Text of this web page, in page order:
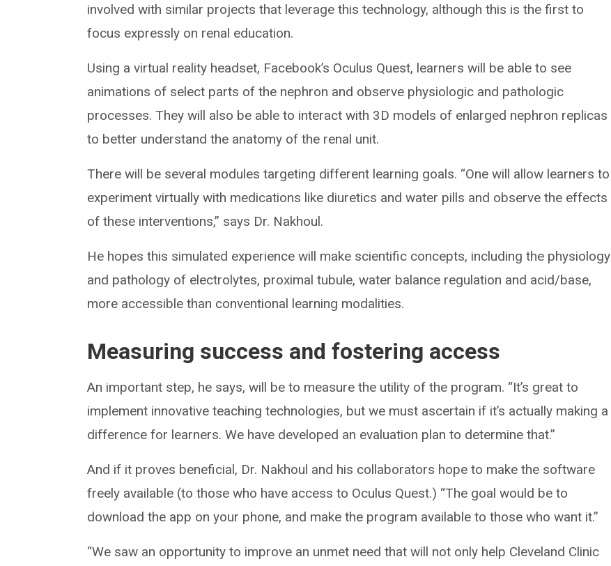
involved with similar projects that leverage this technology, although this is the first to
focus expressly on renal education.
Using a virtual reality headset, Facebook’s Oculus Quest, learners will be able to see
animations of select parts of the nephron and observe physiologic and pathologic
processes. They will also be able to interact with 3D models of enlarged nephron replicas
to better understand the anatomy of the renal unit.
There will be several modules targeting different learning goals. “One will allow learners to
experiment virtually with medications like diuretics and water pills and observe the effects
of these interventions,” says Dr. Nakhoul.
He hopes this simulated experience will make scientific concepts, including the physiology
and pathology of electrolytes, proximal tubule, water balance regulation and acid/base,
more accessible than conventional learning modalities.
Measuring success and fostering access
An important step, he says, will be to measure the utility of the program. “It’s great to
implement innovative teaching technologies, but we must ascertain if it’s actually making a
difference for learners. We have developed an evaluation plan to determine that.”
And if it proves beneficial, Dr. Nakhoul and his collaborators hope to make the software
freely available (to those who have access to Oculus Quest.) “The goal would be to
download the app on your phone, and make the program available to those who want it.”
“We saw an opportunity to improve an unmet need that will not only help Cleveland Clinic